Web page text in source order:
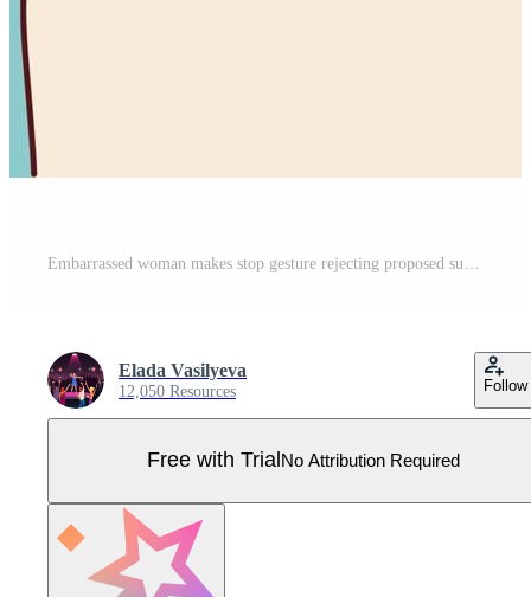
Elada Vasilyeva
12,050 Resources Follow
Free with Trial No Attribution Required